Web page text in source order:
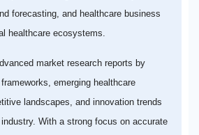
forecasting, and healthcare business
healthcare ecosystems.
market research reports by
emerging healthcare
landscapes, and innovation trends
With a strong focus on accurate